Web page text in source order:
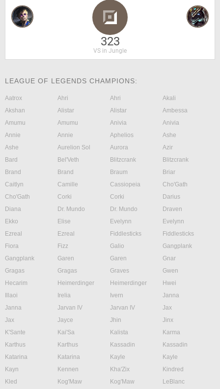
323
VS in Jungle
LEAGUE OF LEGENDS CHAMPIONS:
Aatrox Ahri Ahri
Akali
Akshan
Alistar Alistar
Ambessa
Amumu
Amumu Anivia
Anivia
Annie
Annie Aphelios
Ashe
Ashe
Aurelion Sol Aurora
Azir
Bard
Bel'Veth Blitzcrank
Blitzcrank
Brand
Brand Braum
Briar
Caitlyn
Camille Cassiopeia
Cho'Gath
Cho'Gath
Corki Corki
Darius
Diana
Dr. Mundo Dr. Mundo
Draven
Ekko
Elise Evelynn
Evelynn
Ezreal
Ezreal Fiddlesticks
Fiddlesticks
Fiora
Fizz Galio
Gangplank
Gangplank
Garen Garen
Gnar
Gragas
Gragas Graves
Gwen
Hecarim
Heimerdinger Heimerdinger
Hwei
Illaoi
Irelia Ivern
Janna
Janna
Jarvan IV Jarvan IV
Jax
Jax
Jayce Jhin
Jinx
K'Sante
Kai'Sa Kalista
Karma
Karthus
Karthus Kassadin
Kassadin
Katarina
Katarina Kayle
Kayle
Kayn
Kennen Kha'Zix
Kindred
Kled
Kog'Maw Kog'Maw
LeBlanc